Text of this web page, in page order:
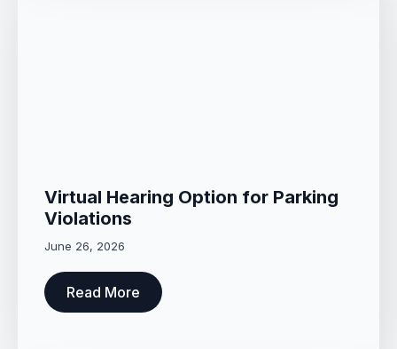
Virtual Hearing Option for Parking
Violations
June 26, 2026
Read More